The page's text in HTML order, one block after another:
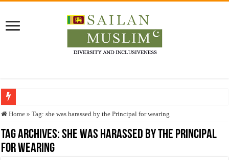
Who stopped the Quran translation?
Trick or Treat – a Muslim Guide to the Experts Industries, by Karima Hamdan
“Oddamavadi” – Reveals Sri Lankan Muslims’ plight amid pandemic
Home » Tag:she was harassed by the Principal for wearing
Tag Archives:she was harassed by the Principal
for wearing